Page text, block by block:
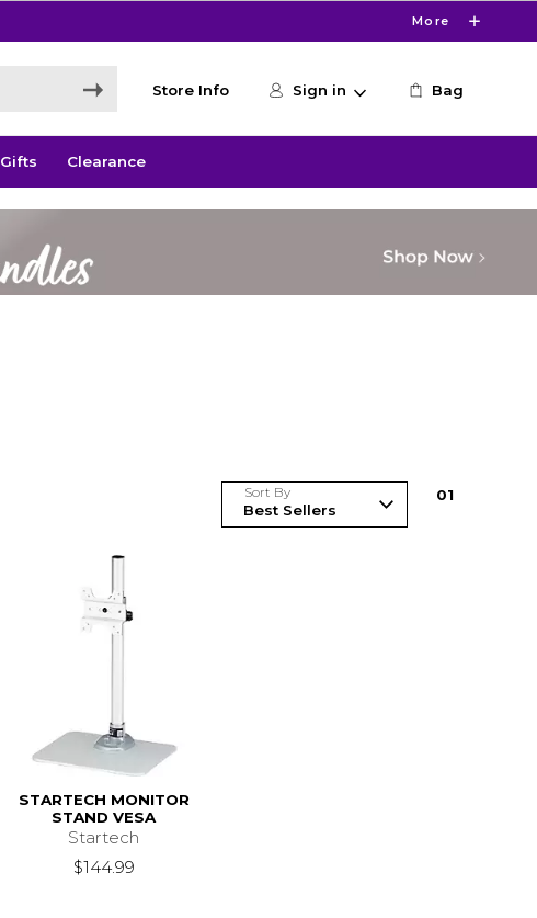
More
Store Info Sign in Bag
Gifts Clearance
Sort By 01
STARTECH MONITOR
STAND VESA
Startech
$144.99